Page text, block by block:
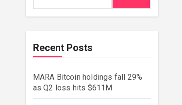
Recent Posts
MARA Bitcoin holdings fall 29%
as Q2 loss hits $611M